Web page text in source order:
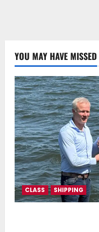
YOU MAY HAVE MISSED
CLASS SHIPPING